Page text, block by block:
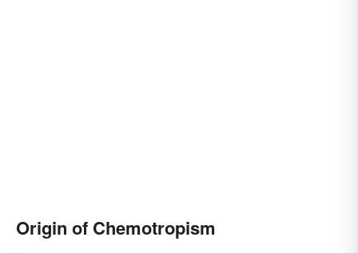
Origin of Chemotropism